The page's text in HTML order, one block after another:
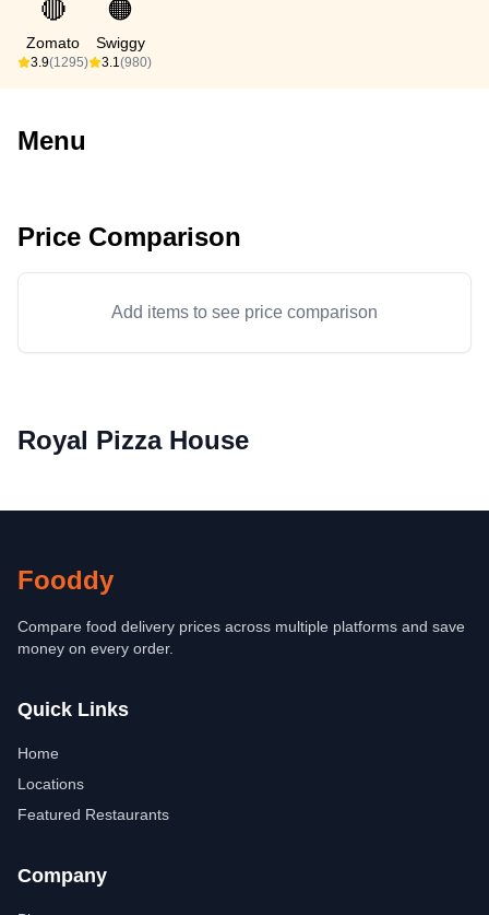
🔴
Zomato
3.9(1295)
🟠
Swiggy
3.1(980)
Menu
Price Comparison
Add items to see price comparison
Royal Pizza House
Fooddy
Compare food delivery prices across multiple platforms and save
money on every order.
Quick Links
Home
Locations
Featured Restaurants
Company